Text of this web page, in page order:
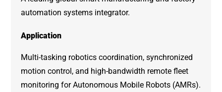
automation systems integrator.
Application
Multi-tasking robotics coordination, synchronized
motion control, and high-bandwidth remote fleet
monitoring for Autonomous Mobile Robots (AMRs).